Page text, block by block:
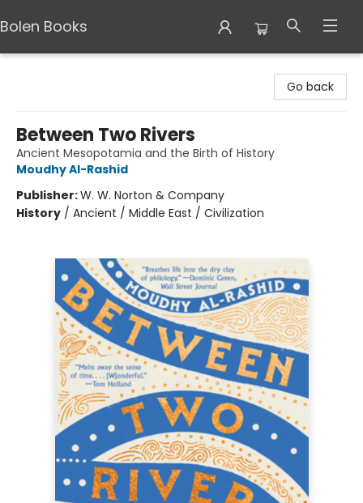
Bolen Books
Go back
Between Two Rivers
Ancient Mesopotamia and the Birth of History
Moudhy Al-Rashid
Publisher:W. W. Norton & Company
History / Ancient / Middle East / Civilization